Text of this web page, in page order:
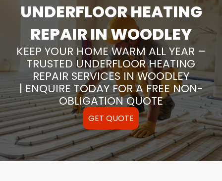
UNDERFLOOR HEATING
REPAIR IN WOODLEY
KEEP YOUR HOME WARM ALL YEAR –
TRUSTED UNDERFLOOR HEATING
REPAIR SERVICES IN WOODLEY
| ENQUIRE TODAY FOR A FREE NON-
OBLIGATION QUOTE
GET QUOTE